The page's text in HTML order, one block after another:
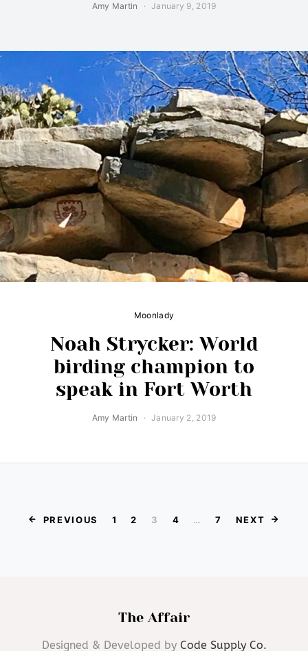
Amy Martin January 9, 2019
Moonlady
Noah Strycker: World
birding champion to
speak in Fort Worth
Amy Martin January 2, 2019
Posts
PREVIOUS 1 2 3 4 … 7 NEXT
The Affair
Designed & Developed by Code Supply Co.